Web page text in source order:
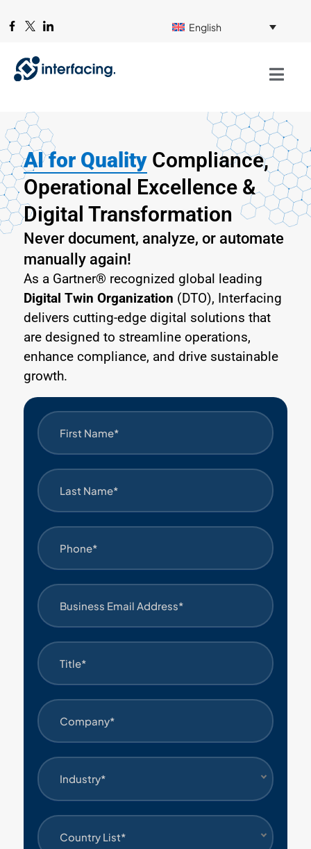
English
AI for Quality Compliance,
Operational Excellence &
Digital Transformation
Never document, analyze, or automate
manually again!
As a Gartner® recognized global leading
Digital Twin Organization (DTO), Interfacing
delivers cutting-edge digital solutions that
are designed to streamline operations,
enhance compliance, and drive sustainable
growth.
Industry*
Country List*